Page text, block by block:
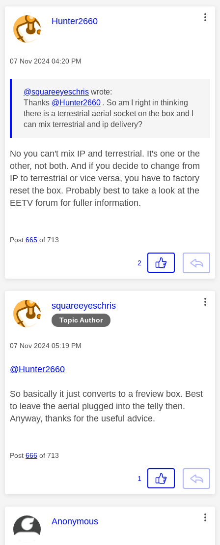
This message was authored by:
Hunter2660
Message posted on
‎07 Nov 2024 04:20 PM
@squareeyeschris wrote:
Thanks @Hunter2660 . So am I right in thinking
there is a terrestrial aerial socket on the box and I
can mix terrestrial and ip delivery?
No you can't mix IP and terrestrial. It's one or the
other, not both. And if you decide to change from
IP to terrestrial or vice versa, you have to factory
reset the box. Probably best to take a look at the
EETV forum for fuller information.
Post 665 of 713
2
Topic Author
This message was authored by:
squareeyeschris
Message posted on
‎07 Nov 2024 05:19 PM
@Hunter2660
So basically it just converts to a freview box. Best
to leave the aerial plugged into the telly then.
Anyway, thanks for the useful advice.
Post 666 of 713
1
This message was authored by:
Anonymous